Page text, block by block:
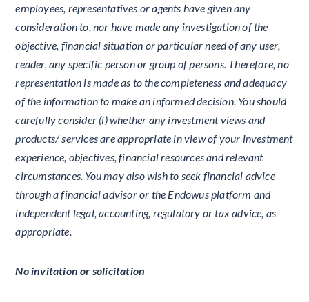
employees, representatives or agents have given any
consideration to, nor have made any investigation of the
objective, financial situation or particular need of any user,
reader, any specific person or group of persons. Therefore, no
representation is made as to the completeness and adequacy
of the information to make an informed decision. You should
carefully consider (i) whether any investment views and
products/ services are appropriate in view of your investment
experience, objectives, financial resources and relevant
circumstances. You may also wish to seek financial advice
through a financial advisor or the Endowus platform and
independent legal, accounting, regulatory or tax advice, as
appropriate.
No invitation or solicitation